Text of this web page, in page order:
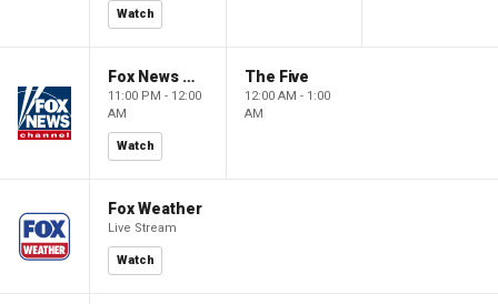
Watch
Fox News @ Night
11:00 PM - 12:00
AM
Watch
The Five
12:00 AM - 1:00
AM
Fox Weather
Live Stream
Watch